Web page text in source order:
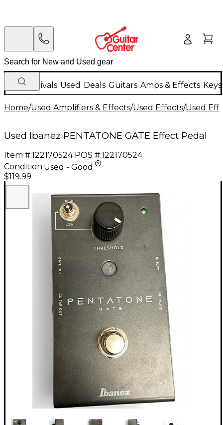
New Arrivals Used Deals Guitars Amps & Effects
Home/Used Amplifiers & Effects/Used Effects/Used
Used Ibanez PENTATONE GATE Effect Pedal
Item #:122170524 POS #:122170524
Condition:Used - Good
$119.99